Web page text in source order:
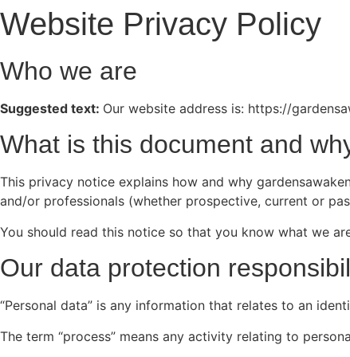
Website Privacy Policy
Who we are
Suggested text: Our website address is: https://
What is this document and
This privacy notice explains how and why
and/or professionals (whether prospective, current or
You should read this notice so that you know what we
Our data protection
“Personal data” is any information that relates to an
The term “process” means any activity relating to